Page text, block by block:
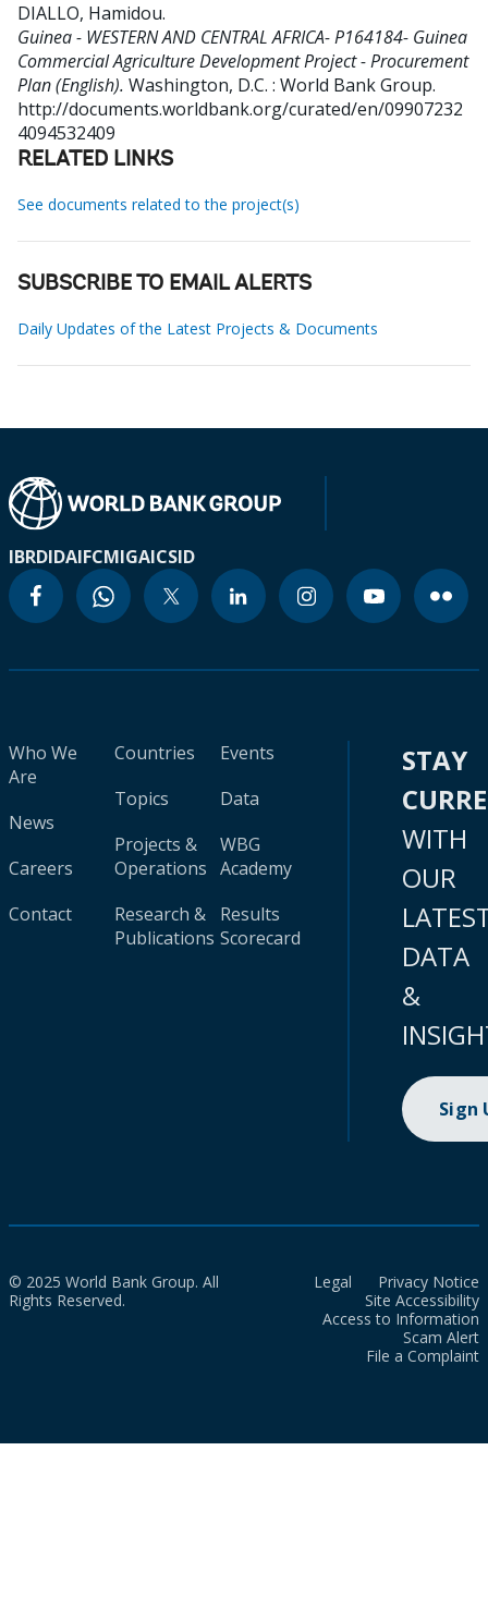
DIALLO, Hamidou.
Guinea - WESTERN AND CENTRAL AFRICA- P164184- Guinea
Commercial Agriculture Development Project - Procurement
Plan (English). Washington, D.C. : World Bank Group.
http://documents.worldbank.org/curated/en/09907232
4094532409
RELATED LINKS
See documents related to the project(s)
SUBSCRIBE TO EMAIL ALERTS
Daily Updates of the Latest Projects & Documents
IBRDIDAIFCMIGAICSID
Who We
Are
News
Careers
Contact
Countries
Topics
Projects &
Operations
Research &
Publications
Events
Data
WBG
Academy
Results
Scorecard
STAY
WITH
OUR
DATA
&
Sign
© 2025 World Bank Group. All
Rights Reserved.
Legal
Privacy Notice
Site Accessibility
Access to Information
Scam Alert
File a Complaint